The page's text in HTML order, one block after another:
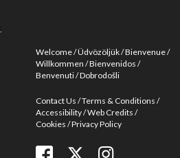
Welcome Üdvözöljük Bienvenue
Willkommen Bienvenidos
Benvenuti Dobrodošli
Contact Us Terms & Conditions
Accessibility Web Credits
Cookies Privacy Policy